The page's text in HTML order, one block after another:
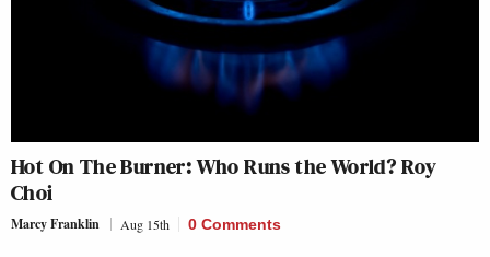
Hot On The Burner: Who Runs the World? Roy
Choi
Marcy Franklin Aug 15th 0 Comments